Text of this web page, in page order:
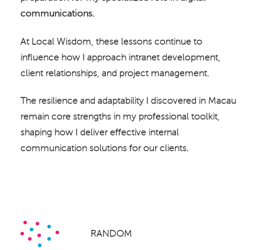
communications.
At Local Wisdom, these lessons continue to
influence how I approach intranet development,
client relationships, and project management.
The resilience and adaptability I discovered in Macau
remain core strengths in my professional toolkit,
shaping how I deliver effective internal
communication solutions for our clients.
RANDOM